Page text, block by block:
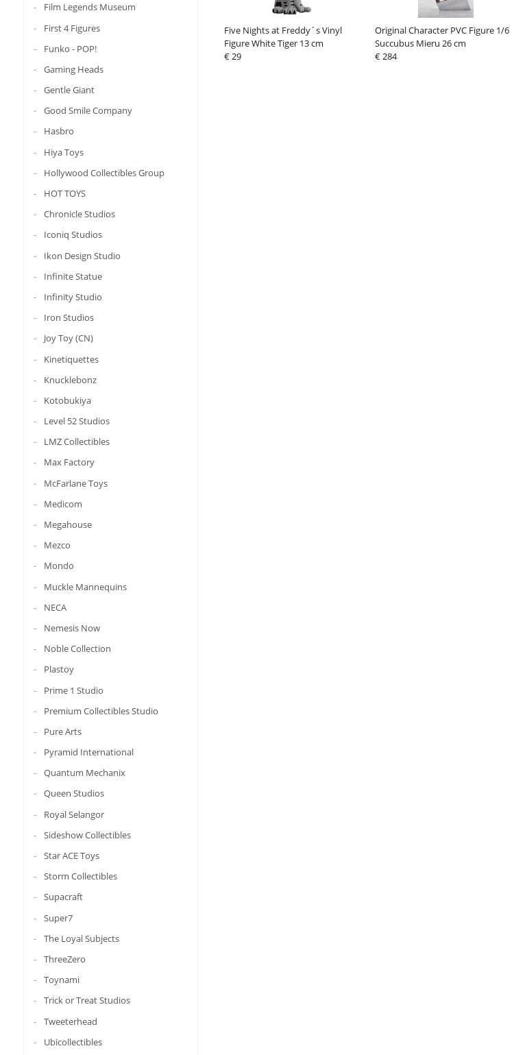
Film Legends Museum
First 4 Figures
Funko - POP!
Gaming Heads
Gentle Giant
Good Smile Company
Hasbro
Hiya Toys
Hollywood Collectibles Group
HOT TOYS
Chronicle Studios
Iconiq Studios
Ikon Design Studio
Infinite Statue
Infinity Studio
Iron Studios
Joy Toy (CN)
Kinetiquettes
Knucklebonz
Kotobukiya
Level 52 Studios
LMZ Collectibles
Max Factory
McFarlane Toys
Medicom
Megahouse
Mezco
Mondo
Muckle Mannequins
NECA
Nemesis Now
Noble Collection
Plastoy
Prime 1 Studio
Premium Collectibles Studio
Pure Arts
Pyramid International
Quantum Mechanix
Queen Studios
Royal Selangor
Sideshow Collectibles
Star ACE Toys
Storm Collectibles
Supacraft
Super7
The Loyal Subjects
ThreeZero
Toynami
Trick or Treat Studios
Tweeterhead
Ubicollectibles
Five Nights at Freddy´s Vinyl
Figure White Tiger 13 cm
€ 29
Original Character PVC Figure 1/6
Succubus Mieru 26 cm
€ 284